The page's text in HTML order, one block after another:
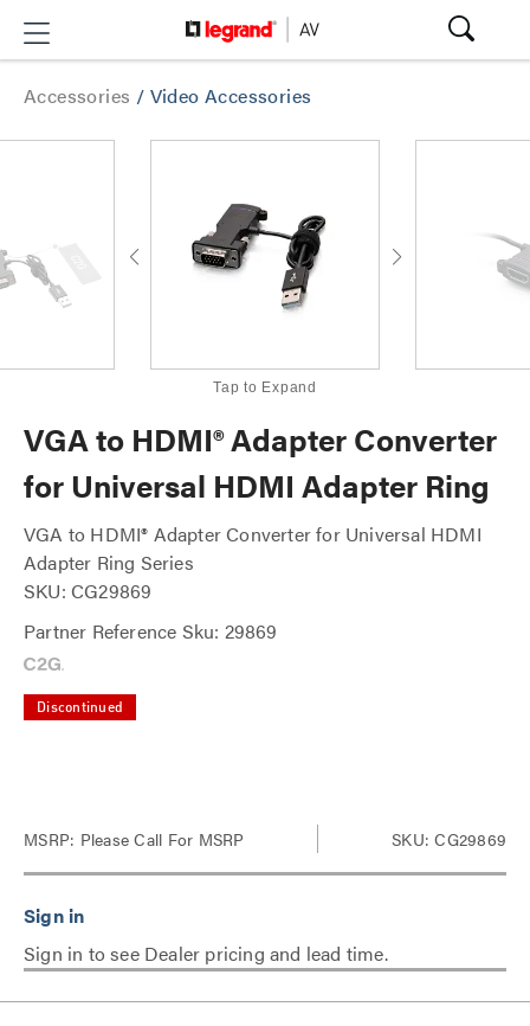
Accessories / Video Accessories
Tap to Expand
VGA to HDMI® Adapter Converter
for Universal HDMI Adapter Ring
VGA to HDMI® Adapter Converter for Universal HDMI
Adapter Ring Series
SKU: CG29869
Partner Reference Sku: 29869
Discontinued
MSRP: Please Call For MSRP SKU: CG29869
Sign in to see Dealer pricing and lead time.